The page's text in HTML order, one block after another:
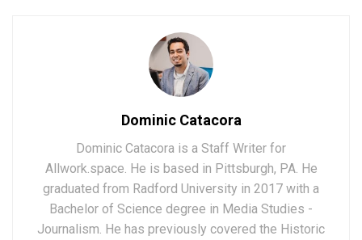
Dominic Catacora
Dominic Catacora is a Staff Writer for
Allwork.space. He is based in Pittsburgh, PA. He
graduated from Radford University in 2017 with a
Bachelor of Science degree in Media Studies -
Journalism. He has previously covered the Historic